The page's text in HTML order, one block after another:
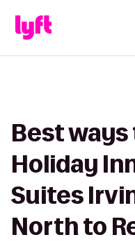
Best
Holiday
Suites
North to